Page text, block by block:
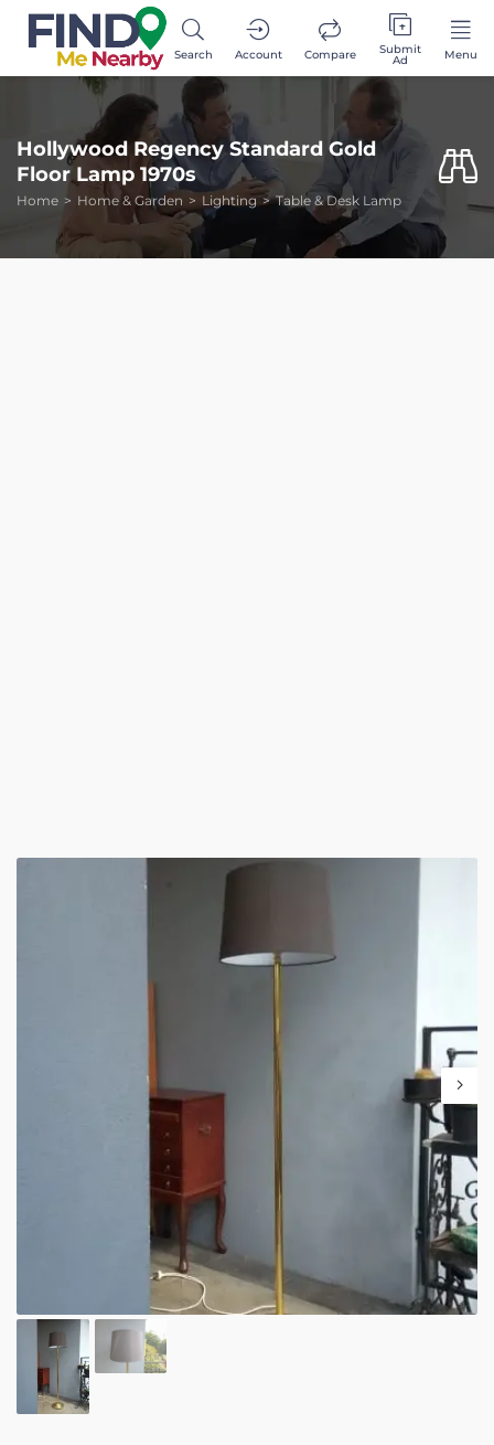
Search Account Compare Submit
Ad Menu
Hollywood Regency Standard Gold
Floor Lamp 1970s
Home Home & Garden Lighting Table & Desk Lamp